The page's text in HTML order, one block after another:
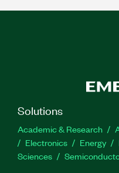
Solutions
Academic & Research
Electronics
Energy
Sciences